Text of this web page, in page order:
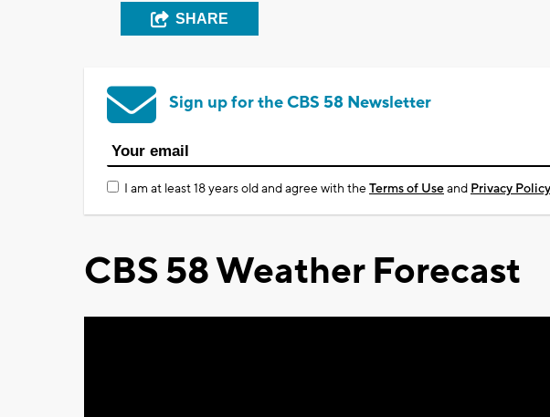
SHARE
Sign up for the CBS 58 Newsletter
I am at least 18 years old and agree with theTerms of Useand Privacy Policy
CBS 58 Weather Forecast